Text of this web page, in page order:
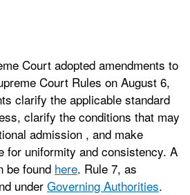
Court adopted amendments to
Court Rules on August 6,
clarify the applicable standard
clarify the conditions that may
admission , and make
for uniformity and consistency. A
be found here. Rule 7, as
under Governing Authorities.